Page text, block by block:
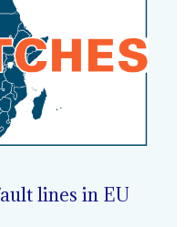
lines in EU